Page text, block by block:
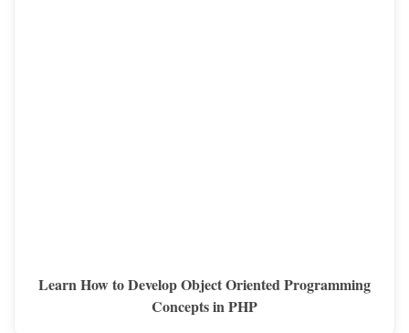
Learn How to Develop Object Oriented Programming
Concepts in PHP